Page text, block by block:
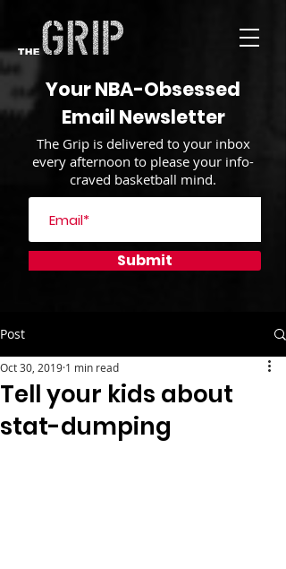
Your NBA-Obsessed
Email Newsletter
The Grip is delivered to your inbox
every afternoon to please your info-
craved basketball mind.
Submit
Post
Tell your kids about
stat-dumping
Oct 30, 2019 1 min read